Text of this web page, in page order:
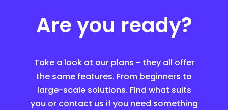
Are you ready?
Take a look at our plans - they all offer
the same features. From beginners to
large-scale solutions. Find what suits
you or contact us if you need something